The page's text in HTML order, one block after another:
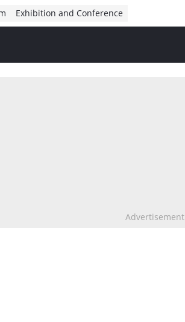
Exhibition and Conference
Advertisement